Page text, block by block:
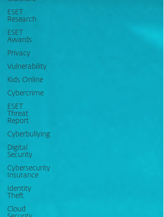
ESET
Research
ESET
Awards
Privacy
Vulnerability
Kids Online
Cybercrime
ESET
Threat
Report
Cyberbullying
Digital
Security
Cybersecurity
Insurance
Identity
Theft
Cloud